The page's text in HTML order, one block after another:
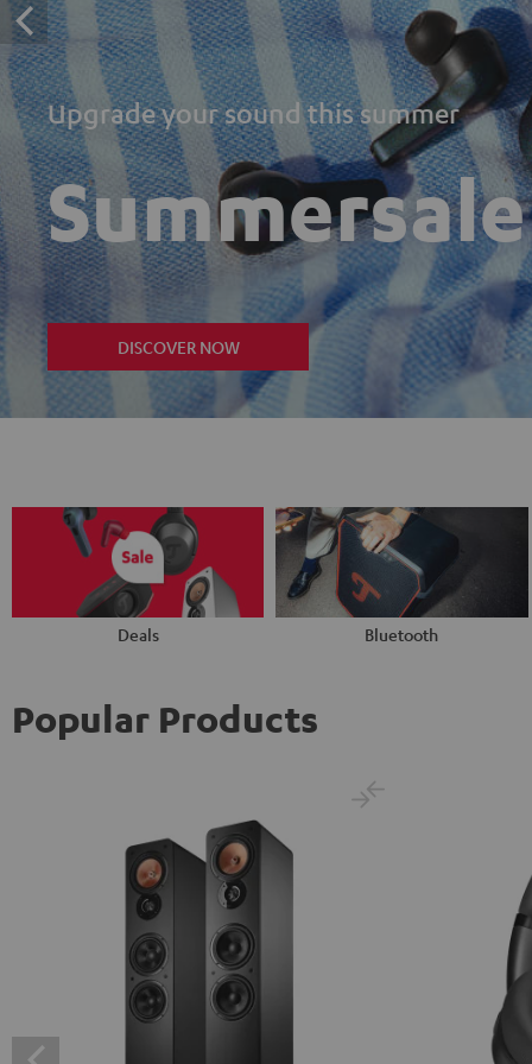
Upgrade your sound this summer
Summersale
DISCOVER NOW
Deals Bluetooth
Popular Products